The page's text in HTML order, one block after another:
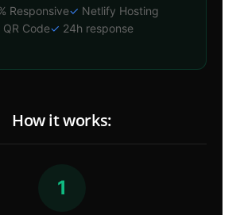
Responsive✓ Netlify Hosting
QR Code✓ 24h response
How it works:
1